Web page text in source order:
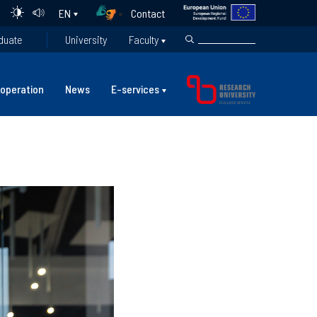
EN
Contact
University Faculty
News E-services